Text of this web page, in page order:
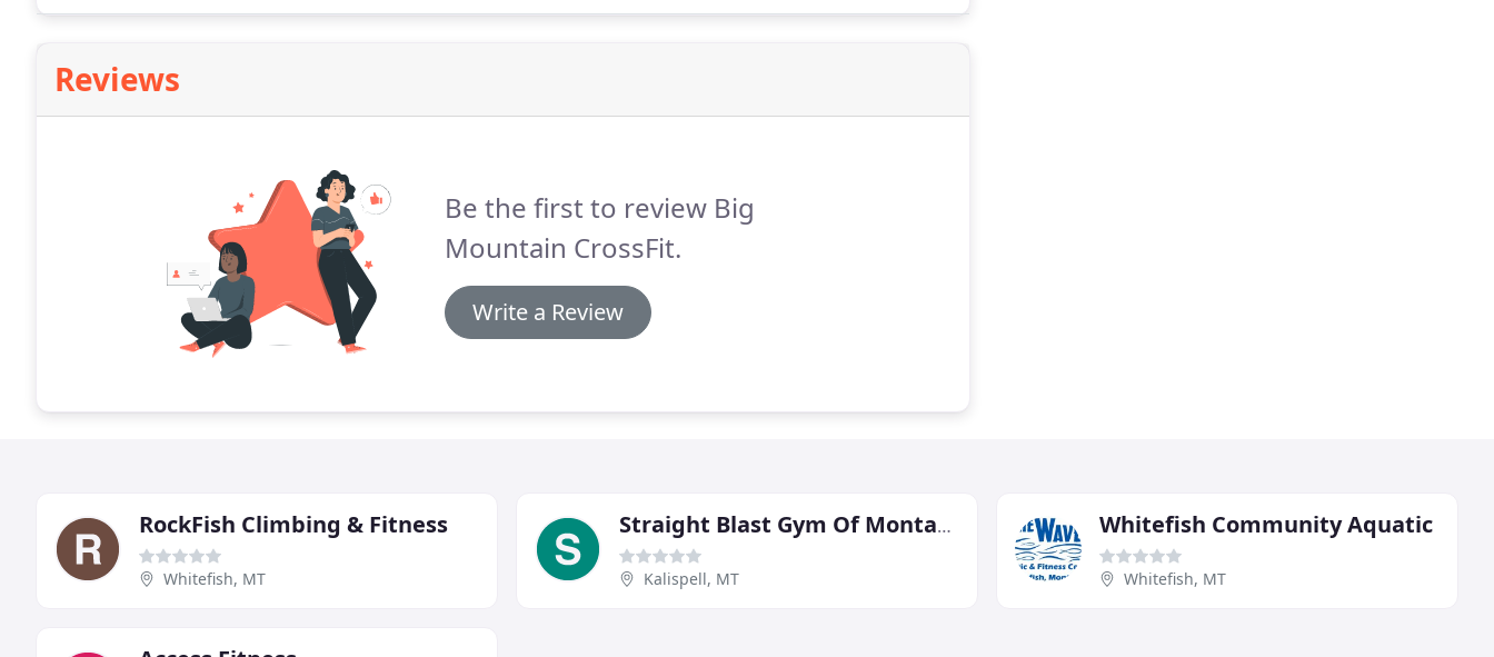
Reviews
Be the first to review Big
Mountain CrossFit.
Write a Review
RockFish Climbing & Fitness
Whitefish, MT
Straight Blast Gym Of Montana
Kalispell, MT
Whitefish Community Aquatic
Whitefish, MT